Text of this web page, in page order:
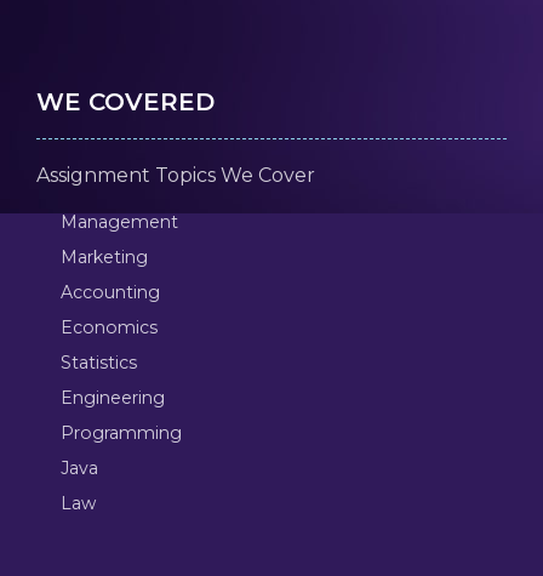
WE COVERED
Assignment Topics We Cover
Management
Marketing
Accounting
Economics
Statistics
Engineering
Programming
Java
Law